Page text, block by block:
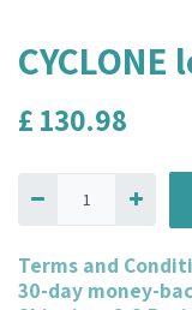
£ 130.98
Terms and
30-day money-